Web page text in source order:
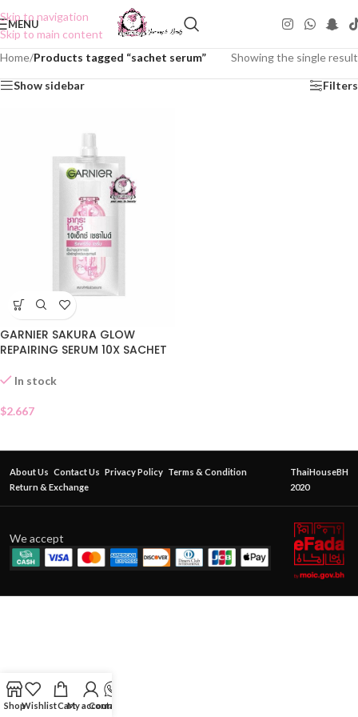
Skip to navigation
Skip to main content
MENU
Home/Products tagged “sachet serum” Showing the single result
Show sidebar Filters
GARNIER SAKURA GLOW
REPAIRING SERUM 10X SACHET
In stock
$2.667
About Us Contact Us Privacy Policy Terms & Condition
Return & Exchange
ThaiHouseBH
2020
We accept
ShopWishlistCartMy account
Contact Us